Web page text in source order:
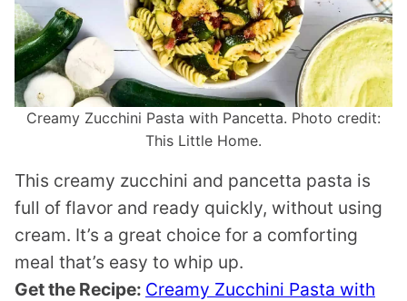
Creamy Zucchini Pasta with Pancetta. Photo credit:
This Little Home.
This creamy zucchini and pancetta pasta is
full of flavor and ready quickly, without using
cream. It’s a great choice for a comforting
meal that’s easy to whip up.
Get the Recipe: Creamy Zucchini Pasta with